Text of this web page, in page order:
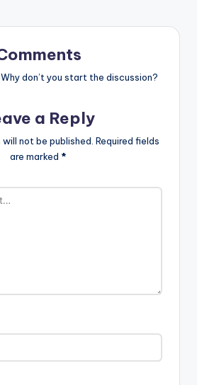
don’t you start the discussion?
a Reply
not be published. Required fields
are marked *